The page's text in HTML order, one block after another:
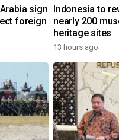
sign
foreign
Indonesia to
nearly 200
heritage sites
13 hours ago